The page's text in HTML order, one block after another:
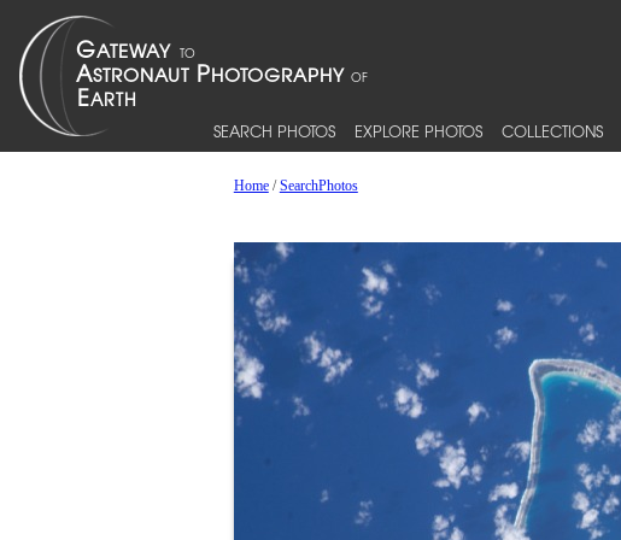
SEARCH PHOTOS EXPLORE PHOTOS COLLECTIONS
Home/SearchPhotos